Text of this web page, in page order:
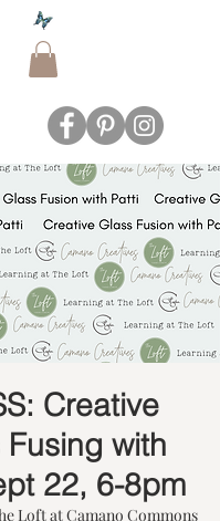
Creative
Fusing with
22, 6-8pm
Loft at Camano Commons